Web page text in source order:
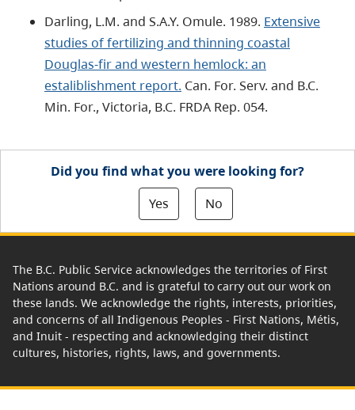
Darling, L.M. and S.A.Y. Omule. 1989. Extensive
studies of fertilizing and thinning coastal
Douglas-fir and western hemlock: an
estaliblishment report. Can. For. Serv. and B.C.
Min. For., Victoria, B.C. FRDA Rep. 054.
Did you find what you were looking for?
Yes
No
The B.C. Public Service acknowledges the territories of First
Nations around B.C. and is grateful to carry out our work on
these lands. We acknowledge the rights, interests, priorities,
and concerns of all Indigenous Peoples - First Nations, Métis,
and Inuit - respecting and acknowledging their distinct
cultures, histories, rights, laws, and governments.